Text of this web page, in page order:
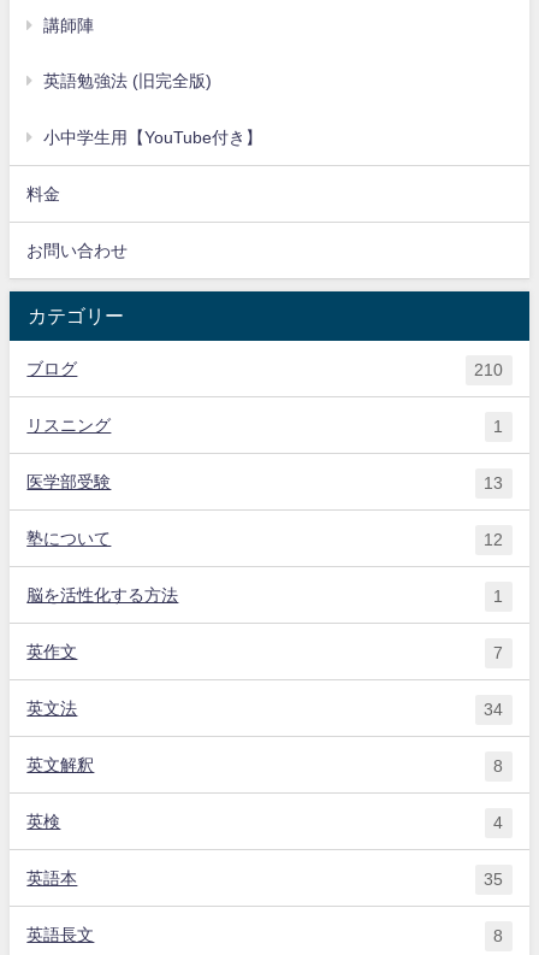
講師陣
英語勉強法 (旧完全版)
小中学生用【YouTube付き】
料金
お問い合わせ
カテゴリー
ブログ 210
リスニング 1
医学部受験 13
塾について 12
脳を活性化する方法 1
英作文 7
英文法 34
英文解釈 8
英検 4
英語本 35
英語長文 8